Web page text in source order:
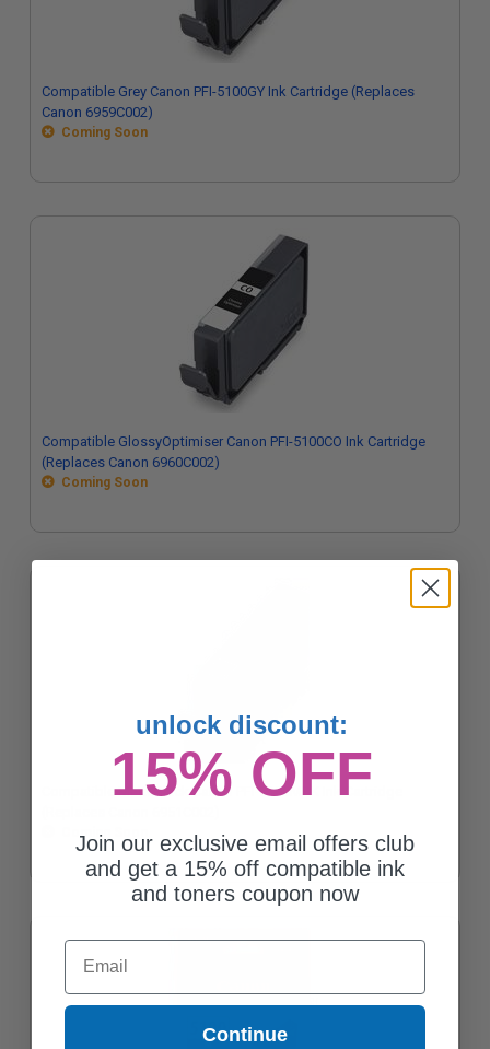
Compatible Grey Canon PFI-5100GY Ink Cartridge (Replaces
Canon 6959C002)
Coming Soon
Compatible GlossyOptimiser Canon PFI-5100CO Ink Cartridge
(Replaces Canon 6960C002)
Coming Soon
Compatible MatteBlack Canon PFI-5100MBK Ink Cartridge
Coming Soon
unlock discount:
15% OFF
Join our exclusive email offers club
and get a 15% off compatible ink
and toners coupon now
Email
Continue